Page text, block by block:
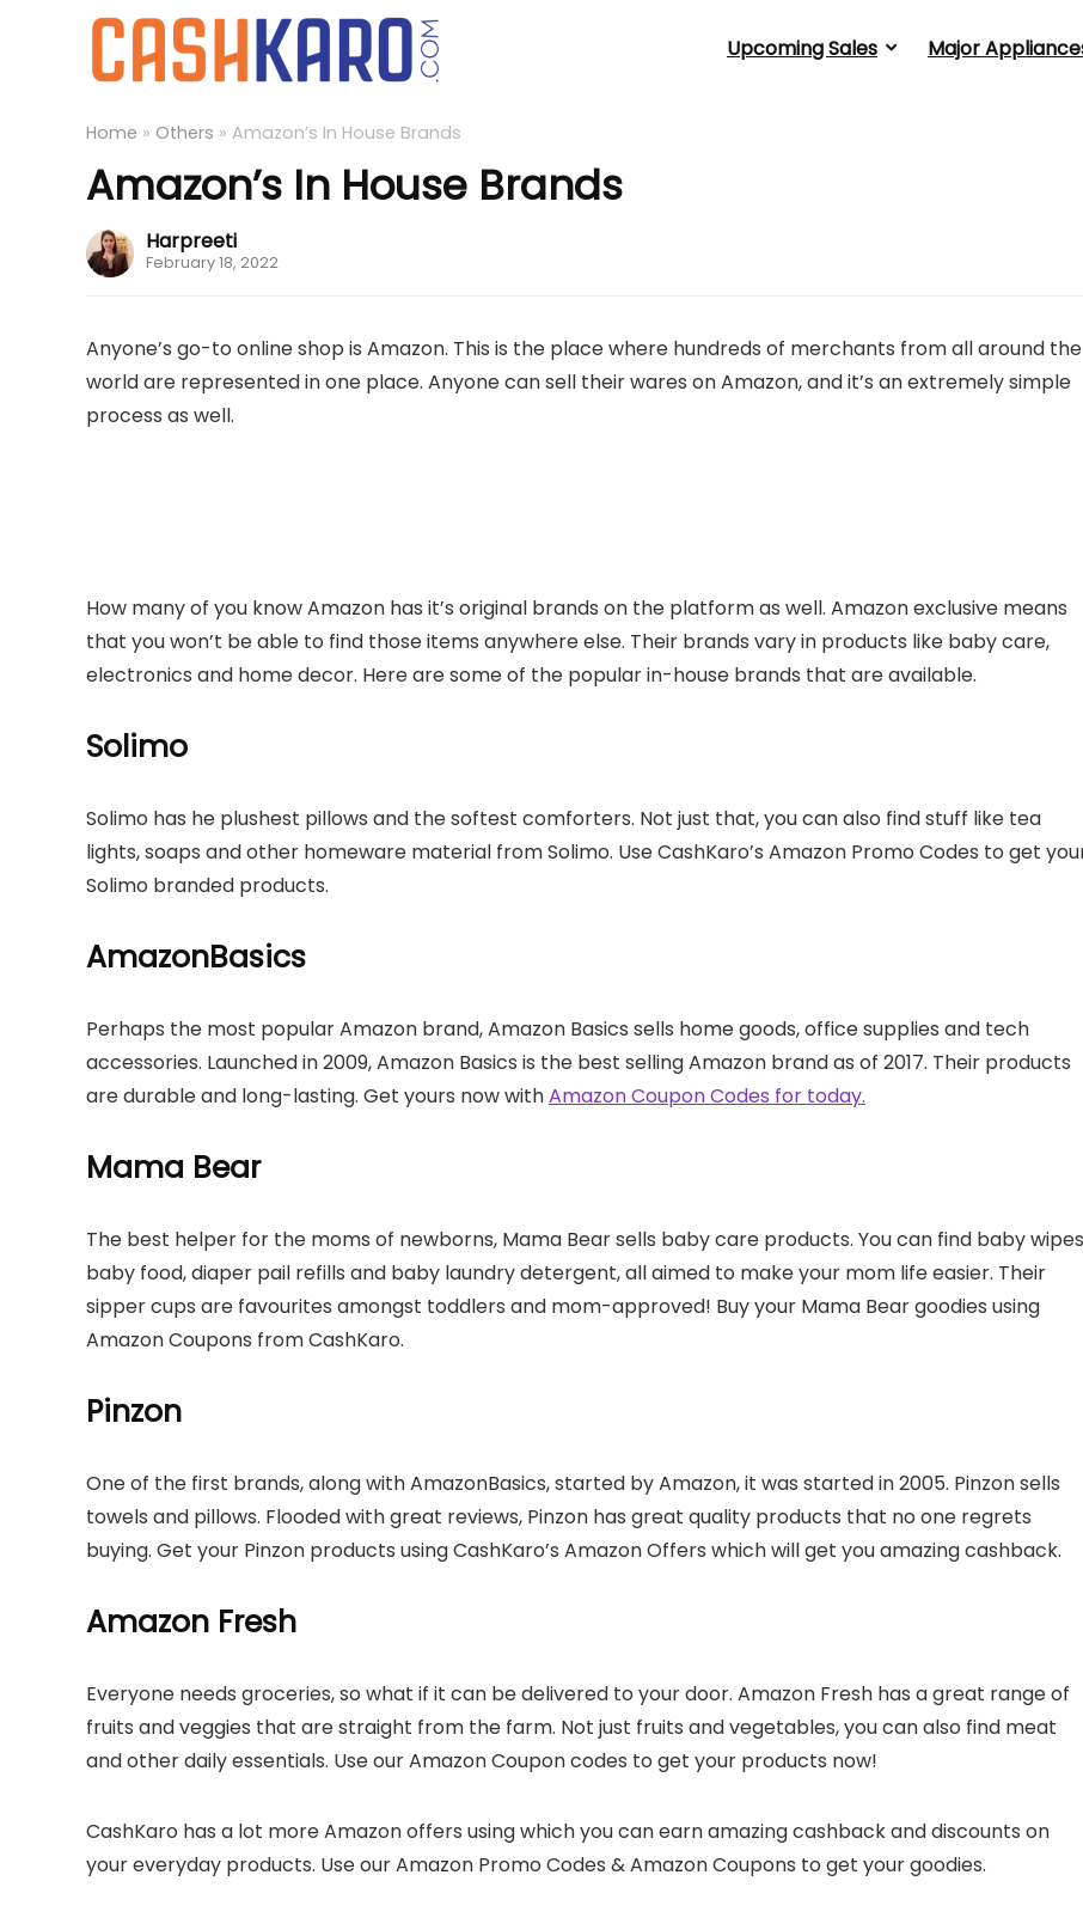
Upcoming Sales Major
Home » Others » Amazon’s In House Brands
Amazon’s In House Brands
Harpreeti
February 18, 2022
Anyone’s go-to online shop is Amazon. This is the place where hundreds of merchants from all around the
world are represented in one place. Anyone can sell their wares on Amazon, and it’s an extremely simple
process as well.
How many of you know Amazon has it’s original brands on the platform as well. Amazon exclusive means
that you won’t be able to find those items anywhere else. Their brands vary in products like baby care,
electronics and home decor. Here are some of the popular in-house brands that are available.
Solimo
Solimo has he plushest pillows and the softest comforters. Not just that, you can also find stuff like tea
lights, soaps and other homeware material from Solimo. Use CashKaro’s Amazon Promo Codes to get
Solimo branded products.
AmazonBasics
Perhaps the most popular Amazon brand, Amazon Basics sells home goods, office supplies and tech
accessories. Launched in 2009, Amazon Basics is the best selling Amazon brand as of 2017. Their products
are durable and long-lasting. Get yours now withAmazon Coupon Codes for today.
Mama Bear
The best helper for the moms of newborns, Mama Bear sells baby care products. You can find baby
baby food, diaper pail refills and baby laundry detergent, all aimed to make your mom life easier. Their
sipper cups are favourites amongst toddlers and mom-approved! Buy your Mama Bear goodies using
Amazon Coupons from CashKaro.
Pinzon
One of the first brands, along with AmazonBasics, started by Amazon, it was started in 2005. Pinzon sells
towels and pillows. Flooded with great reviews, Pinzon has great quality products that no one regrets
buying. Get your Pinzon products using CashKaro’s Amazon Offers which will get you amazing cashback.
Amazon Fresh
Everyone needs groceries, so what if it can be delivered to your door. Amazon Fresh has a great range of
fruits and veggies that are straight from the farm. Not just fruits and vegetables, you can also find meat
and other daily essentials. Use our Amazon Coupon codes to get your products now!
CashKaro has a lot more Amazon offers using which you can earn amazing cashback and discounts on
your everyday products. Use our Amazon Promo Codes & Amazon Coupons to get your goodies.